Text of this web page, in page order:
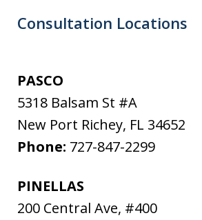
Consultation Locations
PASCO
5318 Balsam St #A
New Port Richey, FL 34652
Phone: 727-847-2299
PINELLAS
200 Central Ave, #400